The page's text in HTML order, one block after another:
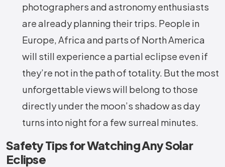
photographers and astronomy enthusiasts
are already planning their trips. People in
Europe, Africa and parts of North America
will still experience a partial eclipse even if
they’re not in the path of totality. But the most
unforgettable views will belong to those
directly under the moon’s shadow as day
turns into night for a few surreal minutes.
Safety Tips for Watching Any Solar
Eclipse